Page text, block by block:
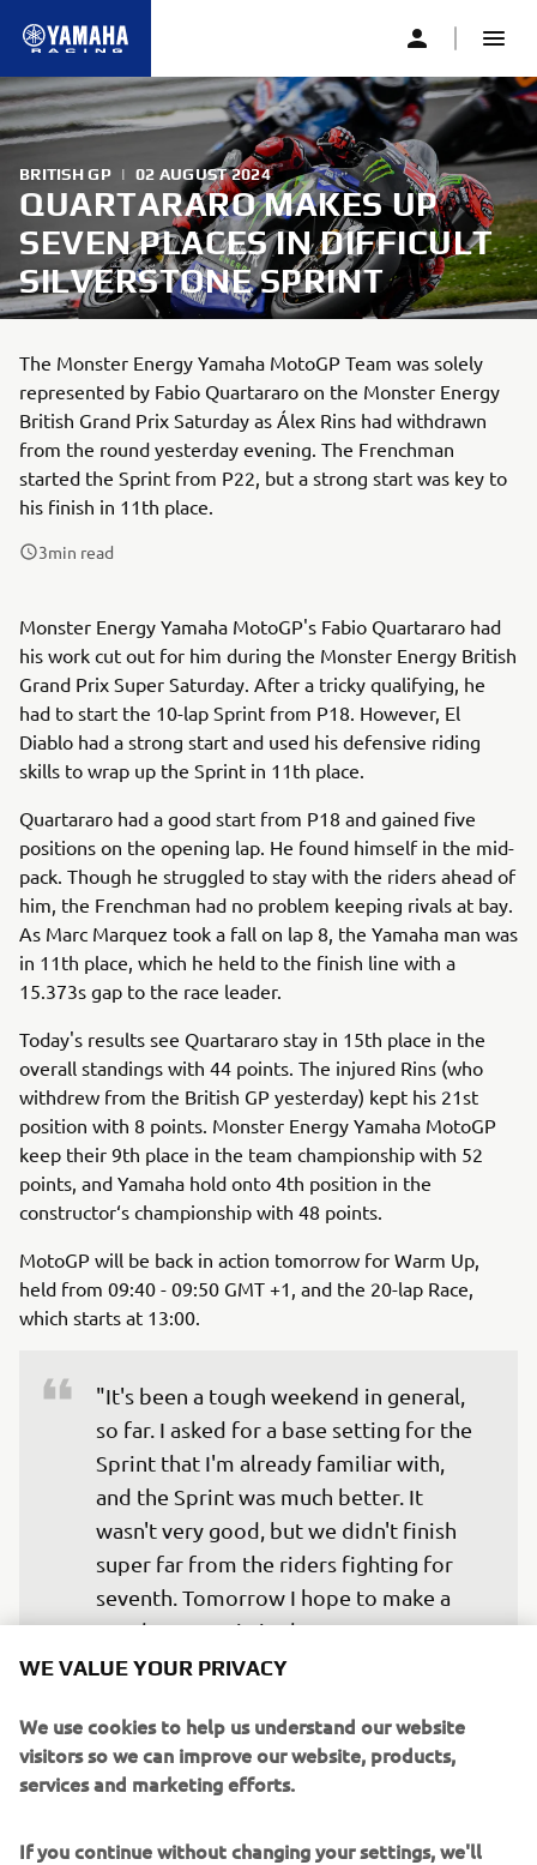
BRITISH GP | 02 AUGUST 2024
QUARTARARO MAKES UP
SEVEN PLACES IN DIFFICULT
SILVERSTONE SPRINT
The Monster Energy Yamaha MotoGP Team was solely
represented by Fabio Quartararo on the Monster Energy
British Grand Prix Saturday as Álex Rins had withdrawn
from the round yesterday evening. The Frenchman
started the Sprint from P22, but a strong start was key to
his finish in 11th place.
3min read
Monster Energy Yamaha MotoGP's Fabio Quartararo had
his work cut out for him during the Monster Energy British
Grand Prix Super Saturday. After a tricky qualifying, he
had to start the 10-lap Sprint from P18. However, El
Diablo had a strong start and used his defensive riding
skills to wrap up the Sprint in 11th place.
Quartararo had a good start from P18 and gained five
positions on the opening lap. He found himself in the mid-
pack. Though he struggled to stay with the riders ahead of
him, the Frenchman had no problem keeping rivals at bay.
As Marc Marquez took a fall on lap 8, the Yamaha man was
in 11th place, which he held to the finish line with a
15.373s gap to the race leader.
Today's results see Quartararo stay in 15th place in the
overall standings with 44 points. The injured Rins (who
withdrew from the British GP yesterday) kept his 21st
position with 8 points. Monster Energy Yamaha MotoGP
keep their 9th place in the team championship with 52
points, and Yamaha hold onto 4th position in the
constructor‘s championship with 48 points.
MotoGP will be back in action tomorrow for Warm Up,
held from 09:40 - 09:50 GMT +1, and the 20-lap Race,
which starts at 13:00.
"It's been a tough weekend in general,
so far. I asked for a base setting for the
Sprint that I'm already familiar with,
and the Sprint was much better. It
wasn't very good, but we didn't finish
super far from the riders fighting for
seventh. Tomorrow I hope to make a
good start again in the Race, so we can
be fighting with other riders for points."
Fabio Quartararo, Monster Energy Yamaha
MotoGP, 11th
WE VALUE YOUR PRIVACY
We use cookies to help us understand our website
visitors so we can improve our website, products,
services and marketing efforts.
If you continue without changing your settings, we'll